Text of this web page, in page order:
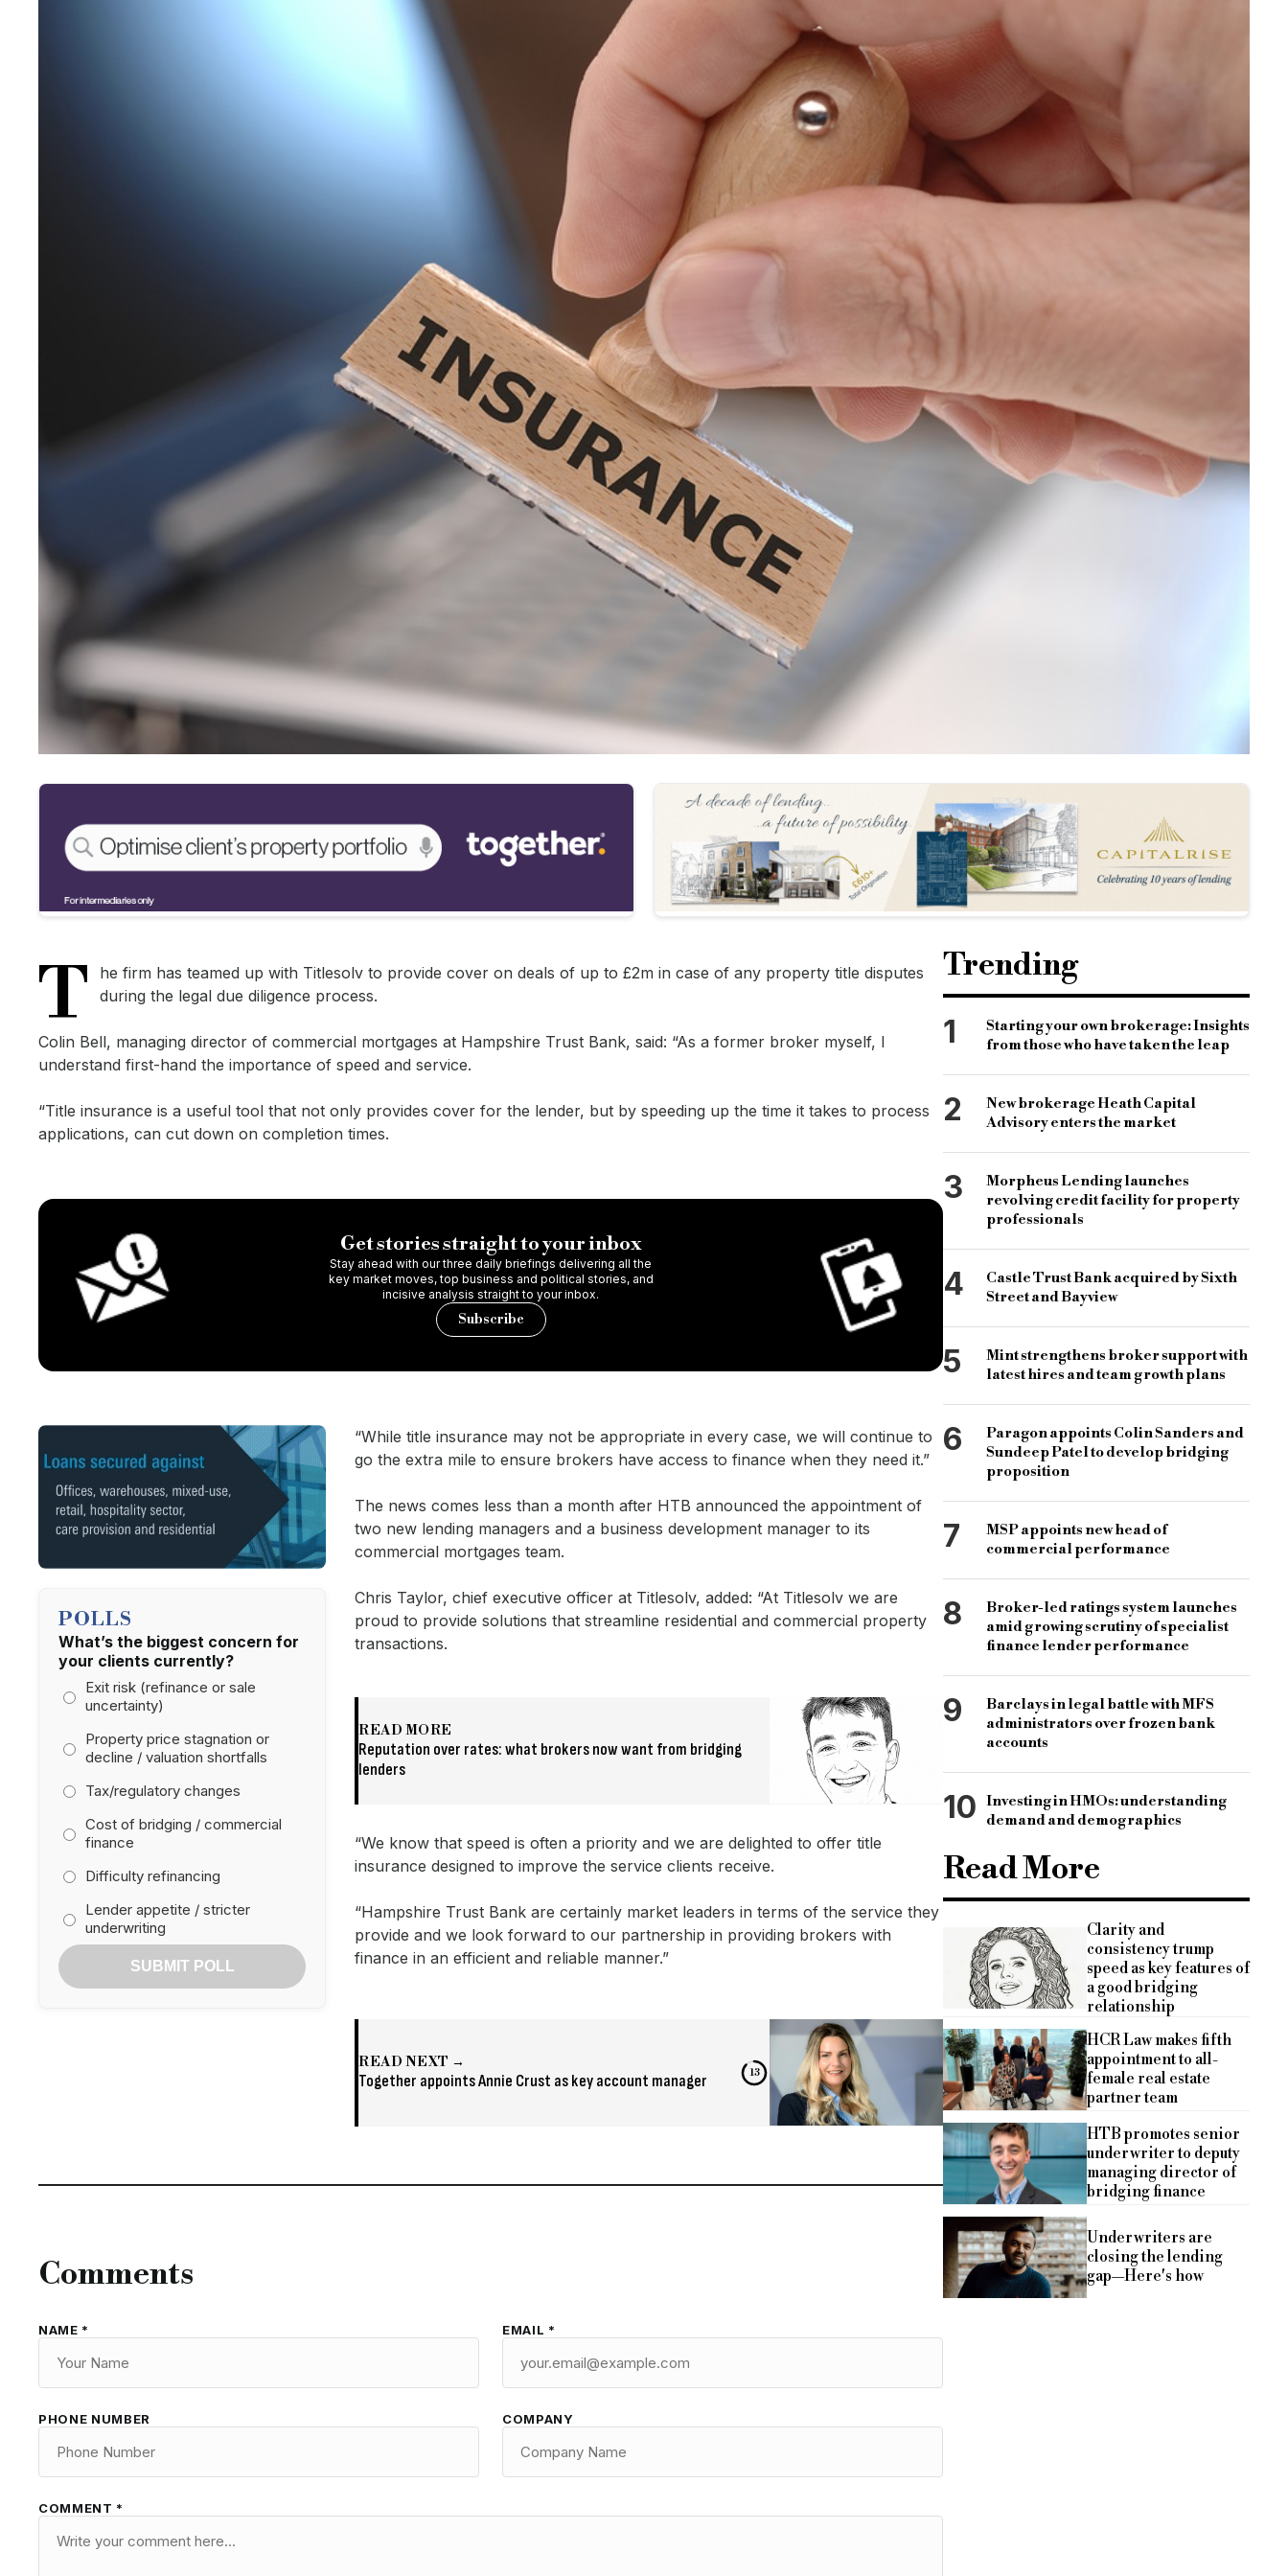
T
he firm has teamed up with Titlesolv to provide cover on deals of up to £2m in case of any property title disputes
during the legal due diligence process.
Colin Bell, managing director of commercial mortgages at Hampshire Trust Bank, said: “As a former broker myself, I
understand first-hand the importance of speed and service.
“Title insurance is a useful tool that not only provides cover for the lender, but by speeding up the time it takes to process
applications, can cut down on completion times.
Get stories straight to your inbox
Stay ahead with our three daily briefings delivering all the
key market moves, top business and political stories, and
incisive analysis straight to your inbox.
Subscribe
POLLS
What’s the biggest concern for
your clients currently?
Exit risk (refinance or sale
uncertainty)
Property price stagnation or
decline / valuation shortfalls
Tax/regulatory changes
Cost of bridging / commercial
finance
Difficulty refinancing
Lender appetite / stricter
underwriting
SUBMIT POLL
“While title insurance may not be appropriate in every case, we will continue to
go the extra mile to ensure brokers have access to finance when they need it.”
The news comes less than a month after HTB announced the appointment of
two new lending managers and a business development manager to its
commercial mortgages team.
Chris Taylor, chief executive officer at Titlesolv, added: “At Titlesolv we are
proud to provide solutions that streamline residential and commercial property
transactions.
READ MORE
Reputation over rates: what brokers now want from bridging
lenders
“We know that speed is often a priority and we are delighted to offer title
insurance designed to improve the service clients receive.
“Hampshire Trust Bank are certainly market leaders in terms of the service they
provide and we look forward to our partnership in providing brokers with
finance in an efficient and reliable manner.”
READ NEXT →
Together appoints Annie Crust as key account manager 12
Comments
NAME * EMAIL *
PHONE NUMBER COMPANY
COMMENT *
Trending
1
Starting your own brokerage: Insights
from those who have taken the leap
2
New brokerage Heath Capital
Advisory enters the market
3
Morpheus Lending launches
revolving credit facility for property
professionals
4
Castle Trust Bank acquired by Sixth
Street and Bayview
5
Mint strengthens broker support with
latest hires and team growth plans
6
Paragon appoints Colin Sanders and
Sundeep Patel to develop bridging
proposition
7
MSP appoints new head of
commercial performance
8
Broker-led ratings system launches
amid growing scrutiny of specialist
finance lender performance
9
Barclays in legal battle with MFS
administrators over frozen bank
accounts
10 Investing in HMOs: understanding
demand and demographics
Read More
Clarity and
consistency trump
speed as key features of
a good bridging
relationship
HCR Law makes fifth
appointment to all-
female real estate
partner team
HTB promotes senior
underwriter to deputy
managing director of
bridging finance
Underwriters are
closing the lending
gap—Here's how